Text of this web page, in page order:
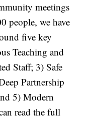
meetings
people, we have
five key
Teaching and
Staff; 3) Safe
Partnership
5) Modern
read the full